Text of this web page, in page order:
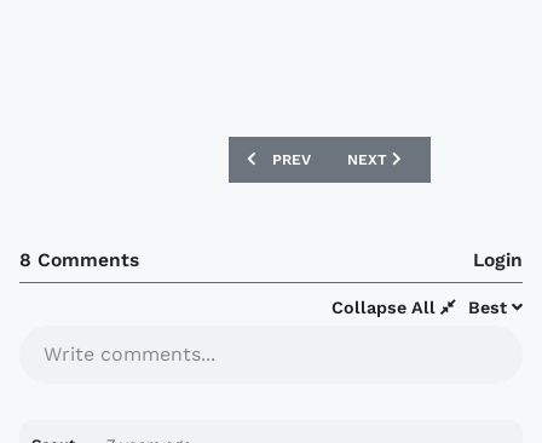
PREVIOUS ARTICLE: AEK ATHENS
PREV NEXT ARTICLE:
NEXT
8 Comments Login
Best
Collapse All
Write comments...